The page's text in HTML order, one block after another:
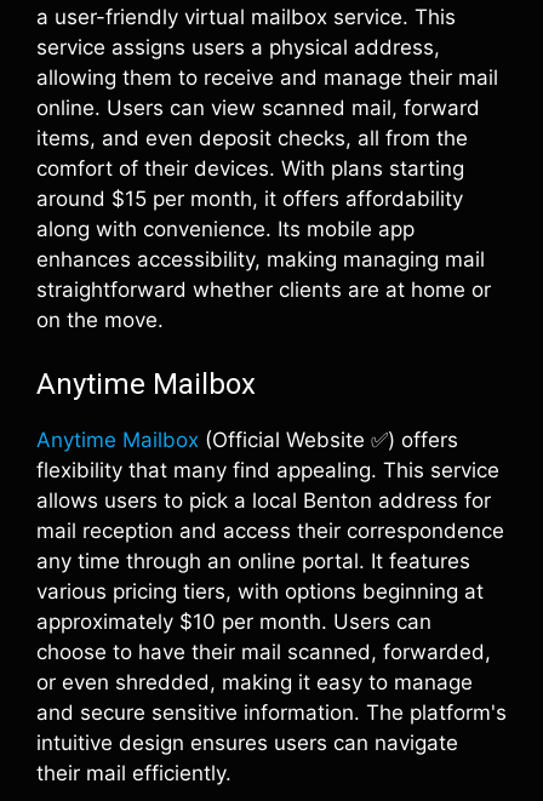
a user-friendly virtual mailbox service. This
service assigns users a physical address,
allowing them to receive and manage their mail
online. Users can view scanned mail, forward
items, and even deposit checks, all from the
comfort of their devices. With plans starting
around $15 per month, it offers affordability
along with convenience. Its mobile app
enhances accessibility, making managing mail
straightforward whether clients are at home or
on the move.
Anytime Mailbox
Anytime Mailbox (Official Website ✅) offers
flexibility that many find appealing. This service
allows users to pick a local Benton address for
mail reception and access their correspondence
any time through an online portal. It features
various pricing tiers, with options beginning at
approximately $10 per month. Users can
choose to have their mail scanned, forwarded,
or even shredded, making it easy to manage
and secure sensitive information. The platform's
intuitive design ensures users can navigate
their mail efficiently.